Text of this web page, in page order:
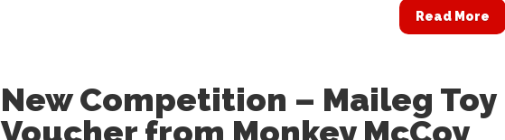
Read More
New Competition – Maileg Toy
Voucher from Monkey McCoy